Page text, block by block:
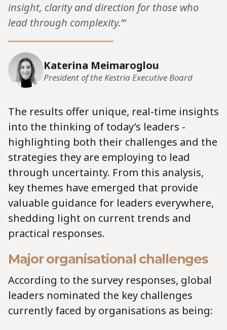
insight, clarity and direction for those who
lead through complexity.’“
Katerina Meimaroglou
President of the Kestria Executive Board
The results offer unique, real-time insights
into the thinking of today’s leaders -
highlighting both their challenges and the
strategies they are employing to lead
through uncertainty. From this analysis,
key themes have emerged that provide
valuable guidance for leaders everywhere,
shedding light on current trends and
practical responses.
Major organisational challenges
According to the survey responses, global
leaders nominated the key challenges
currently faced by organisations as being: